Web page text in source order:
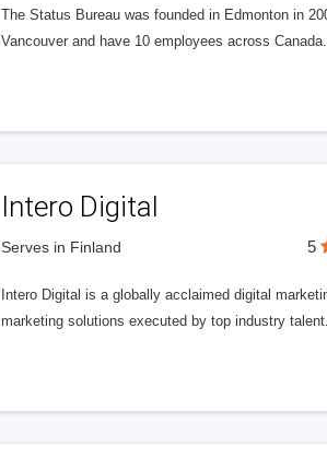
The Status Bureau was founded in Edmonton in
Vancouver and have 10 employees across
Intero Digital
Serves in Finland 5
Intero Digital is a globally acclaimed digital
marketing solutions executed by top industry